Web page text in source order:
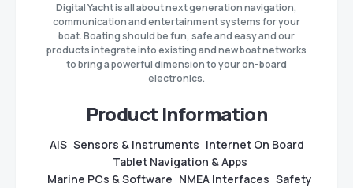
Digital Yacht is all about next generation navigation,
communication and entertainment systems for your
boat. Boating should be fun, safe and easy and our
products integrate into existing and new boat networks
to bring a powerful dimension to your on-board
electronics.
Product Information
AIS Sensors & Instruments Internet On Board
Tablet Navigation & Apps
Marine PCs & Software NMEA Interfaces Safety